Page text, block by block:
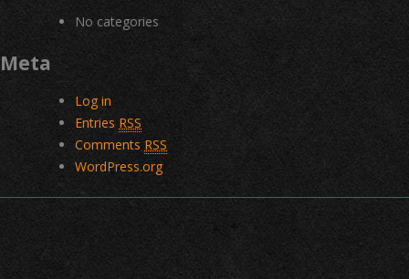
No categories
Meta
Log in
Entries RSS
Comments RSS
WordPress.org